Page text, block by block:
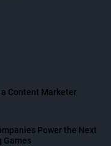
a Content Marketer
Power the Next
Games